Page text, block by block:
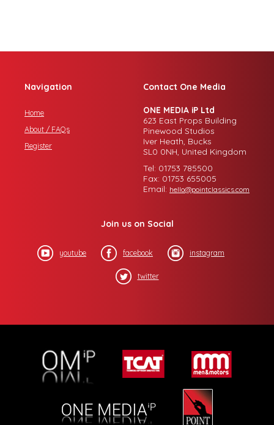
Navigation
Home
About / FAQs
Register
Contact One Media
ONE MEDIA iP Ltd
623 East Props Building
Pinewood Studios
Iver Heath, Bucks
SL0 0NH, United Kingdom
Tel: 01753 785500
Fax: 01753 655005
Email: hello@pointclassics.com
Join us on Social
youtube facebook instagram
twitter